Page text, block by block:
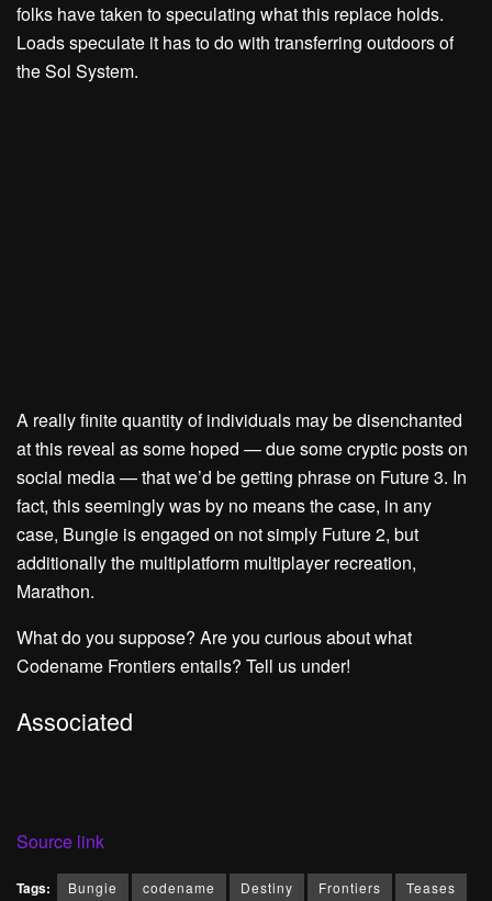
folks have taken to speculating what this replace holds.
Loads speculate it has to do with transferring outdoors of
the Sol System.
A really finite quantity of individuals may be disenchanted
at this reveal as some hoped — due some cryptic posts on
social media — that we’d be getting phrase on Future 3. In
fact, this seemingly was by no means the case, in any
case, Bungie is engaged on not simply Future 2, but
additionally the multiplatform multiplayer recreation,
Marathon.
What do you suppose? Are you curious about what
Codename Frontiers entails? Tell us under!
Associated
Source link
Tags: Bungie codename Destiny Frontiers Teases